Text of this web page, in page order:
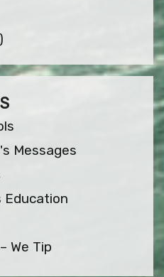
Messages
Education
We Tip